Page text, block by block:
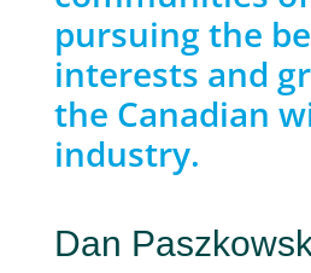
pursuing the
interests and
the Canadian
industry.
Dan